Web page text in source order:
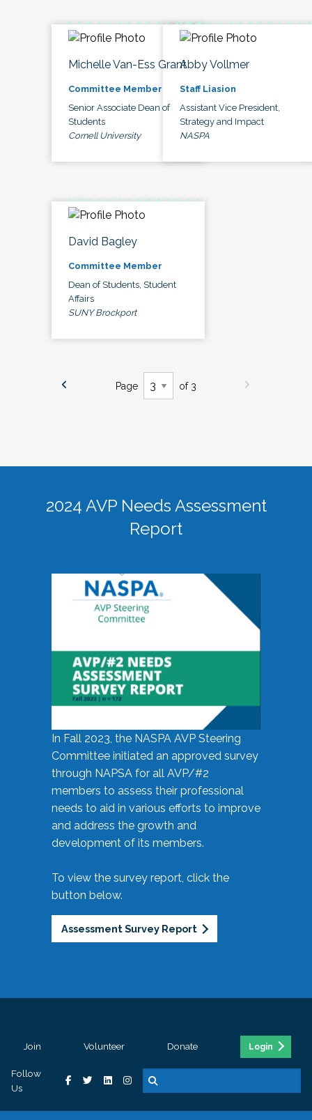
Michelle Van-Ess Grant
Committee Member
Senior Associate Dean of
Students
Cornell University
Abby Vollmer
Staff Liasion
Assistant Vice President,
Strategy and Impact
NASPA
David Bagley
Committee Member
Dean of Students, Student
Affairs
SUNY Brockport
Page of 3
2024 AVP Needs Assessment
Report
In Fall 2023, the NASPA AVP Steering
Committee initiated an approved survey
through NAPSA for all AVP/#2
members to assess their professional
needs to aid in various efforts to improve
and address the growth and
development of its members.
To view the survey report, click the
button below.
Assessment Survey Report
Join Volunteer Donate Login
Follow
Us